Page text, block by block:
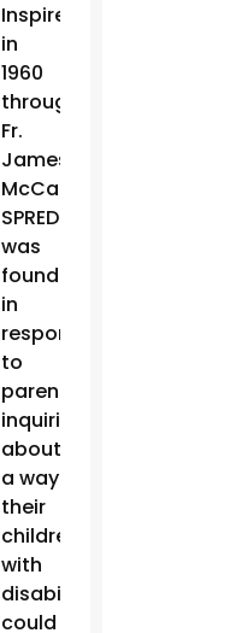
Inspired
in
1960
through
Fr.
James
McCarthy,
SPRED
was
founded
in
response
to
parents
inquiring
about
a way
their
children
with
disabilities
could